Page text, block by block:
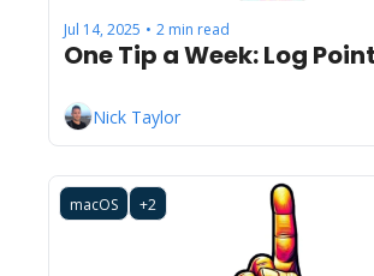
Jul 14, 2025 • 2 min read
One Tip a Week: Log
Nick Taylor
macOS +2